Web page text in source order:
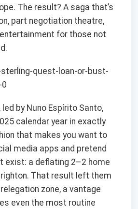
The result? A saga that’s
part negotiation theatre,
for those not
by Nuno Espírito Santo,
calendar year in exactly
that makes you want to
media apps and pretend
exist: a deflating 2–2 home
That result left them
zone, a vantage
even the most routine